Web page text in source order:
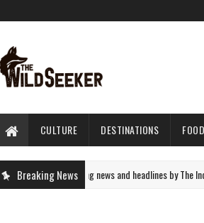
CULTURE DESTINATIONS FOOD
Breaking News
- latest breaking news and headlines by The